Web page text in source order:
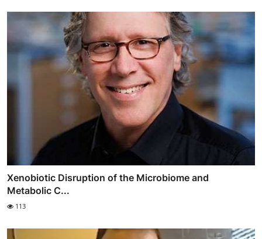
Xenobiotic Disruption of the Microbiome and
Metabolic C...
113